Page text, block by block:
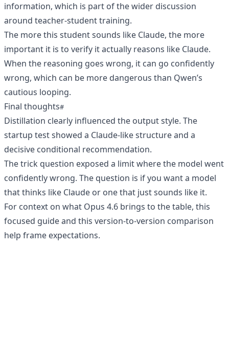
information, which is part of the wider discussion
around teacher-student training.
The more this student sounds like Claude, the more
important it is to verify it actually reasons like Claude.
When the reasoning goes wrong, it can go confidently
wrong, which can be more dangerous than Qwen’s
cautious looping.
Final thoughts
Distillation clearly influenced the output style. The
startup test showed a Claude-like structure and a
decisive conditional recommendation.
The trick question exposed a limit where the model went
confidently wrong. The question is if you want a model
that thinks like Claude or one that just sounds like it.
For context on what Opus 4.6 brings to the table, this
focused guideand this version-to-version comparison
help frame expectations.